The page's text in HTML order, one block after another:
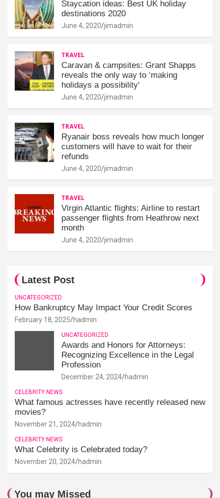
Staycation ideas: Best UK holiday
destinations 2020
June 4, 2020 jimadmin
TRAVEL
Caravan & campsites: Grant Shapps
reveals the only way to ‘making
holidays a possibility'
June 4, 2020 jimadmin
TRAVEL
Ryanair boss reveals how much longer
customers will have to wait for their
refunds
June 4, 2020 jimadmin
TRAVEL
Virgin Atlantic flights: Airline to restart
passenger flights from Heathrow next
month
June 4, 2020 jimadmin
Latest Post
UNCATEGORIZED
How Bankruptcy May Impact Your Credit Scores
February 18, 2025 hadmin
UNCATEGORIZED
Awards and Honors for Attorneys:
Recognizing Excellence in the Legal
Profession
December 24, 2024 hadmin
CELEBRITY NEWS
What famous actresses have recently released new
movies?
November 21, 2024 hadmin
CELEBRITY NEWS
What Celebrity is Celebrated today?
November 20, 2024 hadmin
You may Missed